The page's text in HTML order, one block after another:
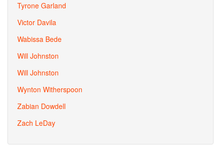
Tyrone Garland
Victor Davila
Wabissa Bede
Will Johnston
Will Johnston
Wynton Witherspoon
Zabian Dowdell
Zach LeDay